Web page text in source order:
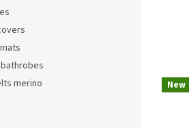
merino
b New